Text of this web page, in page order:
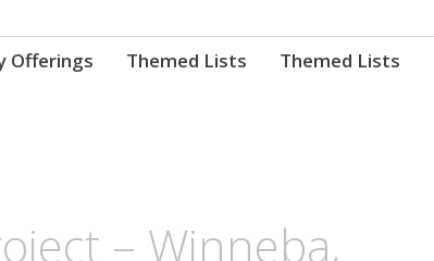
Offerings Themed Lists Themed Lists
– Winneba,